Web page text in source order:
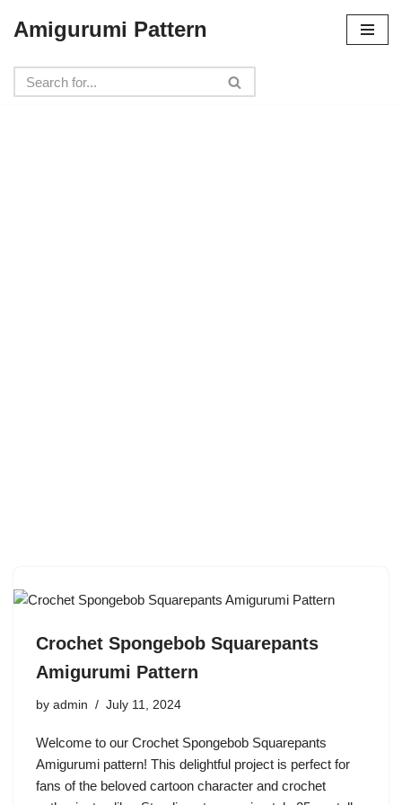
to
content
Amigurumi Pattern
Crochet Spongebob Squarepants
Amigurumi Pattern
by admin July 11, 2024
Welcome to our Crochet Spongebob Squarepants
Amigurumi pattern! This delightful project is perfect for
fans of the beloved cartoon character and crochet